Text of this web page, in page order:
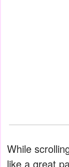
While
like a great